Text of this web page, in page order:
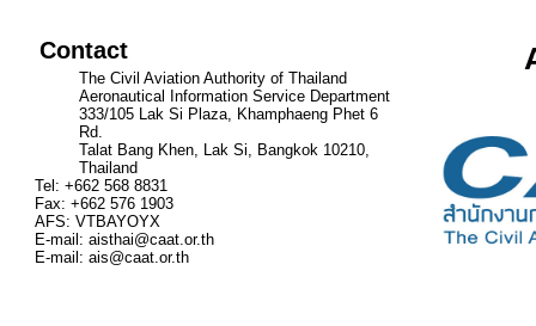
Contact
The Civil Aviation Authority of Thailand
Aeronautical Information Service Department
333/105 Lak Si Plaza, Khamphaeng Phet 6
Rd.
Talat Bang Khen, Lak Si, Bangkok 10210,
Thailand
Tel: +662 568 8831
Fax: +662 576 1903
AFS: VTBAYOYX
E-mail: aisthai@caat.or.th
E-mail: ais@caat.or.th